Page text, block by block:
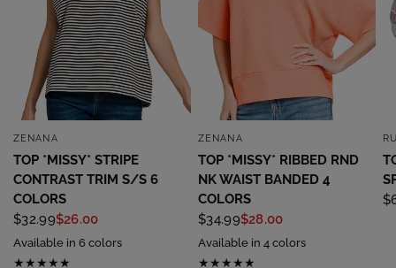
ZENANA
TOP *MISSY* STRIPE
CONTRAST TRIM S/S 6
COLORS
$32.99$26.00
Available in 6 colors
ZENANA
TOP *MISSY* RIBBED RND
NK WAIST BANDED 4
COLORS
$34.99$28.00
Available in 4 colors